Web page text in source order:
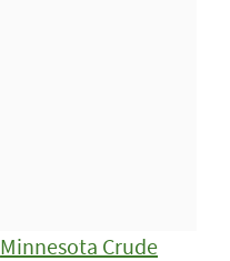
Minnesota Crude